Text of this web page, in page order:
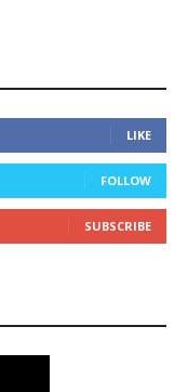
LIKE
FOLLOW
SUBSCRIBE